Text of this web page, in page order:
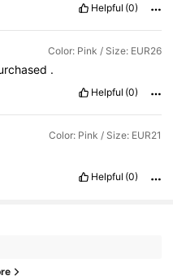
Helpful (0)
Color: Pink / Size: EUR26
.
Helpful (0)
Color: Pink / Size: EUR21
Helpful (0)